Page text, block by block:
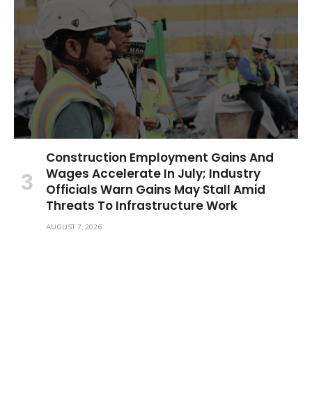
Construction Employment Gains And
Wages Accelerate In July; Industry
Officials Warn Gains May Stall Amid
Threats To Infrastructure Work
AUGUST 7, 2026